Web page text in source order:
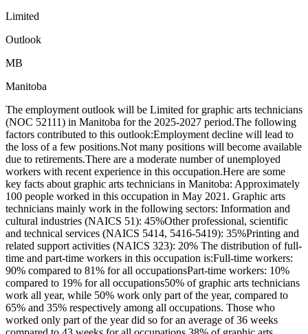
Limited
Outlook
MB
Manitoba
The employment outlook will be Limited for graphic arts technicians
(NOC 52111) in Manitoba for the 2025-2027 period.The following
factors contributed to this outlook:Employment decline will lead to
the loss of a few positions.Not many positions will become available
due to retirements.There are a moderate number of unemployed
workers with recent experience in this occupation.Here are some
key facts about graphic arts technicians in Manitoba: Approximately
100 people worked in this occupation in May 2021. Graphic arts
technicians mainly work in the following sectors: Information and
cultural industries (NAICS 51): 45%Other professional, scientific
and technical services (NAICS 5414, 5416-5419): 35%Printing and
related support activities (NAICS 323): 20% The distribution of full-
time and part-time workers in this occupation is:Full-time workers:
90% compared to 81% for all occupationsPart-time workers: 10%
compared to 19% for all occupations50% of graphic arts technicians
work all year, while 50% work only part of the year, compared to
65% and 35% respectively among all occupations. Those who
worked only part of the year did so for an average of 36 weeks